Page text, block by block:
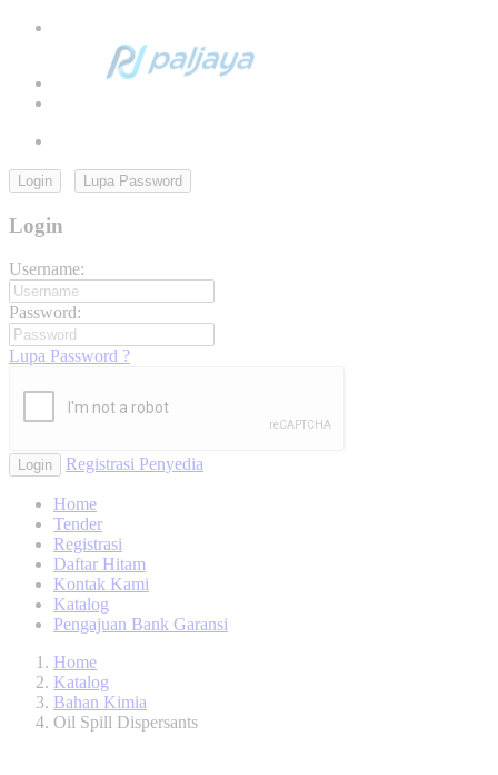
Login Lupa Password
Login
Username:
Password:
Lupa Password ?
Login Registrasi Penyedia
Home
Tender
Registrasi
Daftar Hitam
Kontak Kami
Katalog
Pengajuan Bank Garansi
Home
Katalog
Bahan Kimia
Oil Spill Dispersants